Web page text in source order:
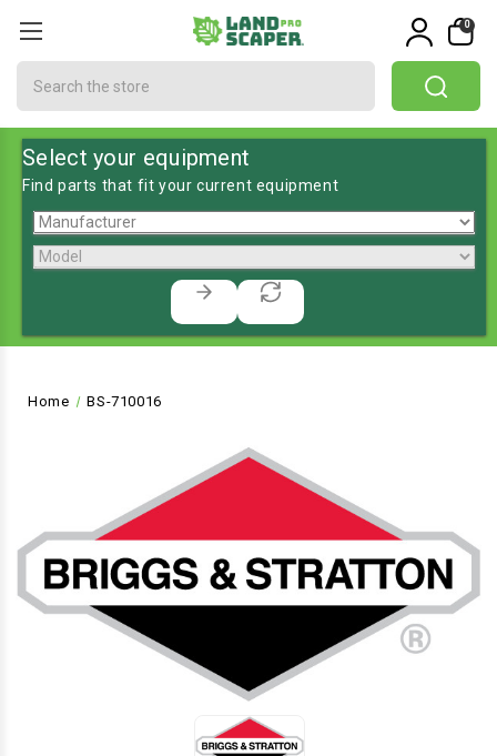
0
Select your equipment
Find parts that fit your current equipment
Home BS-710016